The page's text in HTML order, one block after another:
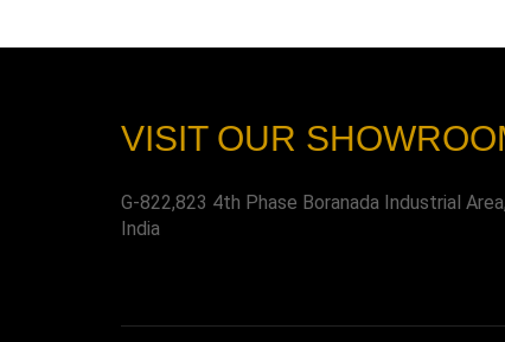
VISIT OUR
G-822,823 4th Phase Boranada Industrial
India